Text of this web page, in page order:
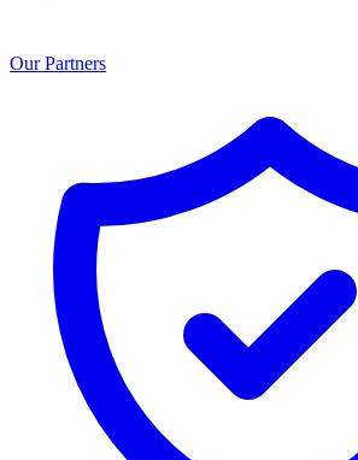
Our Partners